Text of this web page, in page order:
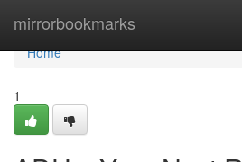
mirrorbookmarks
Home
Home
1